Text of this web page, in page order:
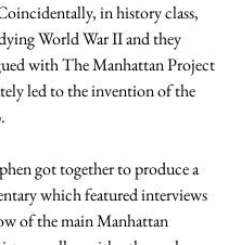
in history class,
World War II and they
with The Manhattan Project
led to the invention of the
got together to produce a
which featured interviews
of the main Manhattan